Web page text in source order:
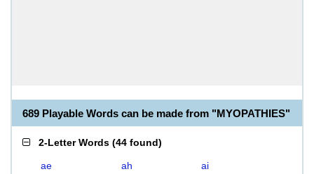
689 Playable Words can be made from "MYOPATHIES"
2-Letter Words (44 found)
ae ah
ai